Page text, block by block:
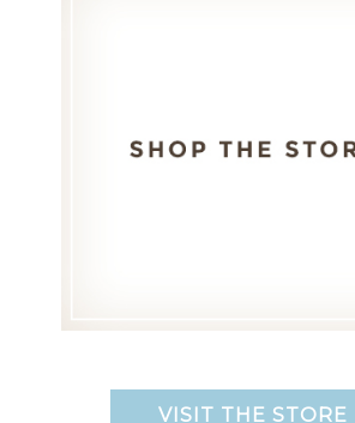
VISIT THE STORE